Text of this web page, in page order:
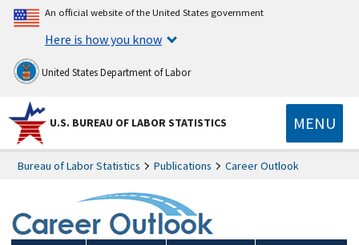
An official website of the United States government
Here is how you know
United States Department of Labor
U.S. BUREAU OF LABOR STATISTICS MENU
Bureau of Labor Statistics Publications Career Outlook